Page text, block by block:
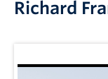
ABOUT US
THERAPEUTICS
Richard